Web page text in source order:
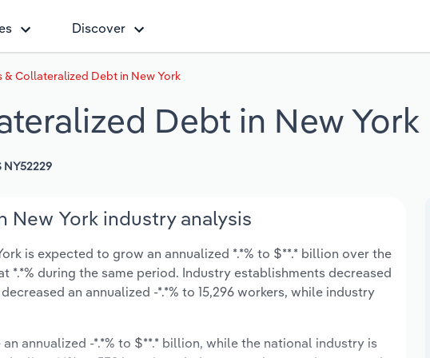
Discover
& Collateralized Debt in New York
Debt in New York
NY52229
New York industry analysis
is expected to grow an annualized *.*% to $**.* billion over the
during the same period. Industry establishments decreased
an annualized -*.*% to 15,296 workers, while industry
annualized -*.*% to $**.* billion, while the national industry is